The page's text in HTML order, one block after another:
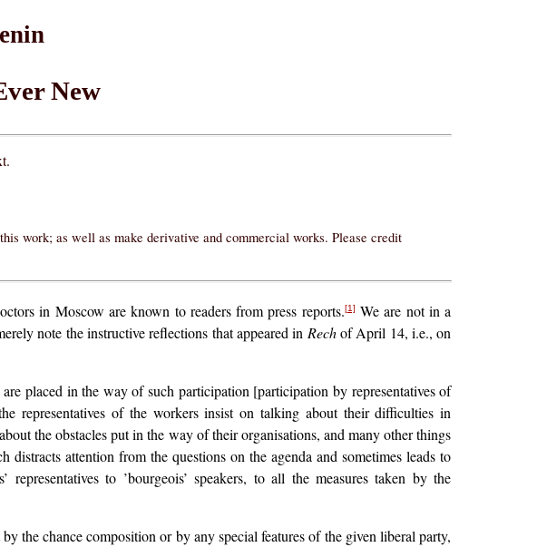
New
work; as well as make derivative and commercial works. Please credit
in Moscow are known to readers from press reports.[1] We are not in a
note the instructive reflections that appeared in Rechof April 14, i.e., on
placed in the way of such participation [participation by representatives of
of the workers insist on talking about their difficulties in
the obstacles put in the way of their organisations, and many other things
attention from the questions on the agenda and sometimes leads to
to ’bourgeois’ speakers, to all the measures taken by the
the chance composition or by any special features of the given liberal party,